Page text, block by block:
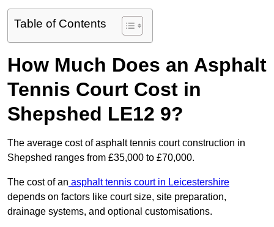
Table of Contents
How Much Does an Asphalt
Tennis Court Cost in
Shepshed LE12 9?
The average cost of asphalt tennis court construction in
Shepshed ranges from £35,000 to £70,000.
The cost of an asphalt tennis court in Leicestershire
depends on factors like court size, site preparation,
drainage systems, and optional customisations.